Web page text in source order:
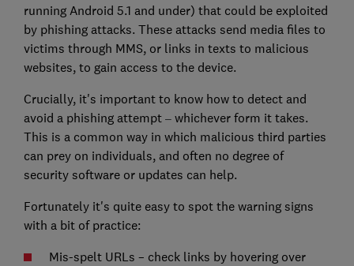
running Android 5.1 and under) that could be exploited
by phishing attacks. These attacks send media files to
victims through MMS, or links in texts to malicious
websites, to gain access to the device.
Crucially, it's important to know how to detect and
avoid a phishing attempt –whichever form it takes.
This is a common way in which malicious third parties
can prey on individuals, and often no degree of
security software or updates can help.
Fortunately it's quite easy to spot the warning signs
with a bit of practice:
Mis-spelt URLs – check links by hovering over